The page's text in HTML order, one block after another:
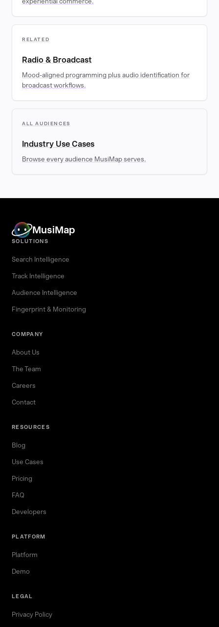
RELATED
Radio & Broadcast
Mood-aligned programming plus audio identification for
broadcast workflows.
ALL AUDIENCES
Industry Use Cases
Browse every audience MusiMap serves.
MusiMap
SOLUTIONS
Search Intelligence
Track Intelligence
Audience Intelligence
Fingerprint & Monitoring
COMPANY
About Us
The Team
Careers
Contact
RESOURCES
Blog
Use Cases
Pricing
FAQ
Developers
PLATFORM
Platform
Demo
LEGAL
Privacy Policy